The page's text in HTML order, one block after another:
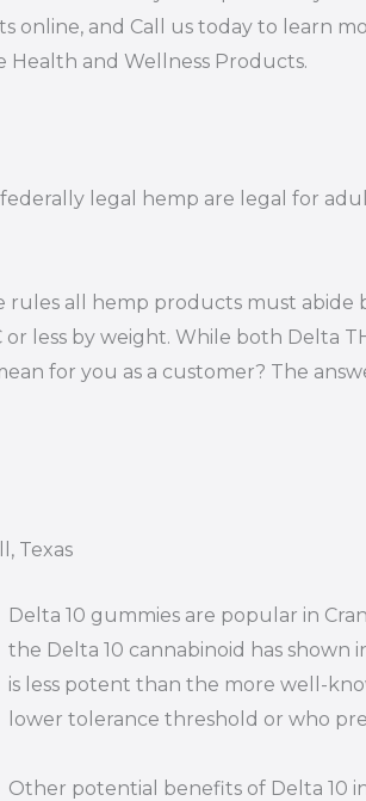
online, and Call us today to learn
Health and Wellness Products.
legal hemp are legal for
all hemp products must abide
less by weight. While both Delta
for you as a customer? The
Texas
Delta 10 gummies are popular in
the Delta 10 cannabinoid has shown
is less potent than the more well-
lower tolerance threshold or who
Other potential benefits of Delta 10